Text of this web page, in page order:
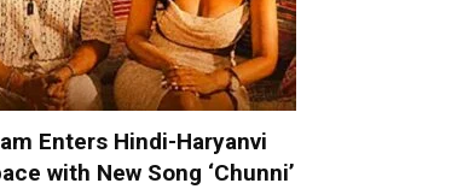
Enters Hindi-Haryanvi
with New Song ‘Chunni’